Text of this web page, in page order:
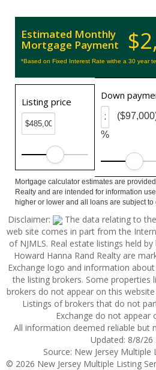
Estimated Monthly
Mortgage Payment
*Based on Fixed Interest Rate withe a 30 year
Listing price
Down
%
Mortgage calculator estimates are
Realty and are intended for information
higher or lower and all loans are subject
Disclaimer:
The data relating to
web site comes in part from the
of NJMLS. Real estate listings held
Howard Hanna Rand Realty are
Exchange logo and information
the listing brokers. Some properties
brokers do not appear on this
Listings of brokers that do not
Exchange do not appear
All information deemed reliable but
Updated: 8/8/26
Source: New Jersey Multiple
© 2026 New Jersey Multiple Listing